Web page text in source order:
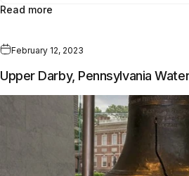
Read more
February 12, 2023
Upper Darby, Pennsylvania